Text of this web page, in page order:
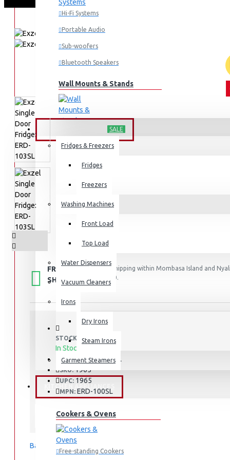
Hi-Fi Systems
Portable Audio
Sub-woofers
Bluetooth Speakers
Wall Mounts & Stands
SALE
Fridges & Freezers
Fridges
Freezers
Washing Machines
Front Load
Top Load
Water Dispensers
Vacuum Cleaners
Irons
Dry Irons
Steam Irons
Garment Steamers
Cookers & Ovens
Free-standing Cookers
FREE
SHIPPING
Free shipping within Mombasa Island and
50,000.
STOCK:
In Stock
MODEL: ERD-103SL
SKU: 1965
UPC: 1965
MPN: ERD-100SL
Based on 0 reviews.